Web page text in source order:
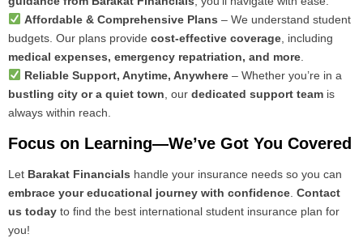
Affordable & Comprehensive Plans – We understand student
budgets. Our plans provide cost-effective coverage , including
medical expenses, emergency repatriation, and more
Reliable Support, Anytime, Anywhere– Whether you’re in a
bustling city or a quiet town , our dedicated support team is
always within reach.
Focus on Learning—We’ve Got You Covered
Let Barakat Financials handle your insurance needs so you can
embrace your educational journey with confidence Contact
us today to find the best international student insurance plan for
you!